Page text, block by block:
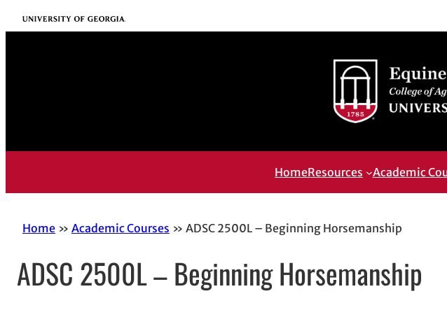
Skip
to
University of Georgia
HomeResources Academic
Home Academic Courses ADSC 2500L – Beginning Horsemanship
ADSC 2500L – Beginning Horsemanship